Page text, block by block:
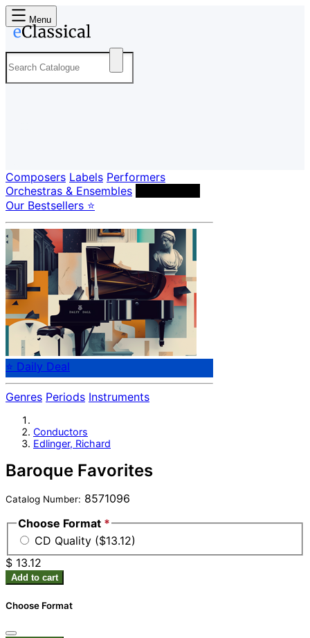
Menu
Composers Labels Performers
Orchestras & Ensembles
Our Bestsellers ⭐
⭐ Daily Deal
Genres Periods Instruments
Conductors
Edlinger, Richard
Baroque Favorites
Catalog Number: 8571096
Choose Format *
CD Quality ($13.12)
$ 13.12
Add to cart
Choose Format